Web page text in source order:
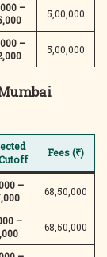
–
5,00,000
–
5,00,000
Fees (₹)
–
68,50,000
–
68,50,000